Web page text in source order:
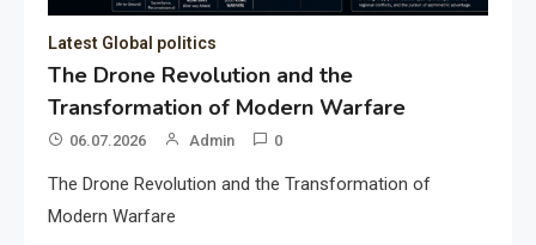
Latest Global politics
The Drone Revolution and the
Transformation of Modern Warfare
06.07.2026 Admin 0
The Drone Revolution and the Transformation of
Modern Warfare